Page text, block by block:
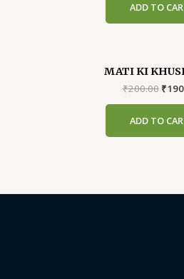
ADD TO
MATI KI
₹200.00 ₹
ADD TO